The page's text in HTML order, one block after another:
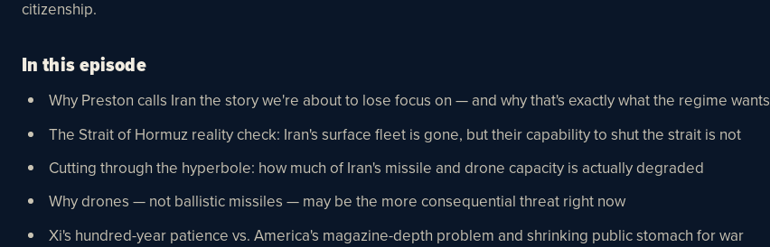
citizenship.
In this episode
Why Preston calls Iran the story we're about to lose focus on — and why that's exactly what the regime wants
The Strait of Hormuz reality check: Iran's surface fleet is gone, but their capability to shut the strait is not
Cutting through the hyperbole: how much of Iran's missile and drone capacity is actually degraded
Why drones — not ballistic missiles — may be the more consequential threat right now
Xi's hundred-year patience vs. America's magazine-depth problem and shrinking public stomach for war